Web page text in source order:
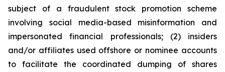
subject of a fraudulent stock promotion scheme
involving social media-based misinformation and
impersonated financial professionals; (2) insiders
and/or affiliates used offshore or nominee accounts
to facilitate the coordinated dumping of shares